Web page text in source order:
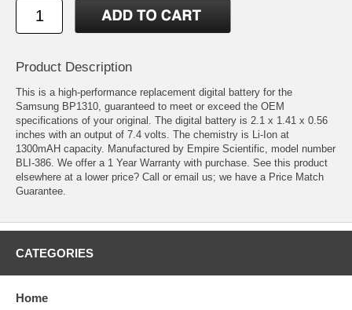
Product Description
This is a high-performance replacement digital battery for the
Samsung BP1310, guaranteed to meet or exceed the OEM
specifications of your original. The digital battery is 2.1 x 1.41 x 0.56
inches with an output of 7.4 volts. The chemistry is Li-Ion at
1300mAH capacity. Manufactured by Empire Scientific, model number
BLI-386. We offer a 1 Year Warranty with purchase. See this product
elsewhere at a lower price? Call or email us; we have a Price Match
Guarantee.
CATEGORIES
Home